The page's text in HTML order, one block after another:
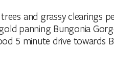
and grassy clearings
panning Bungonia
5 minute drive towards